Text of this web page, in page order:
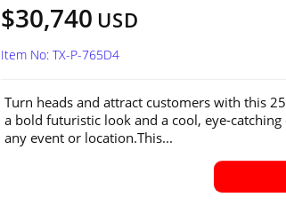
$30,740 USD
Item No: TX-P-765D4
Turn heads and attract customers with this
a bold futuristic look and a cool, eye-
any event or location.This...